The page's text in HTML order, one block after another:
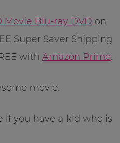
Movie Blu-ray DVD on
Super Saver Shipping
with Amazon Prime.
movie.
if you have a kid who is